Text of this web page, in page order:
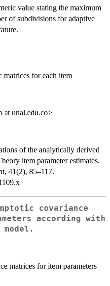
value stating the maximum
of subdivisions for adaptive
matrices for each item
at unal.edu.co>
of the analytically derived
item parameter estimates.
41(2), 85–117.
covariance
according with
matrices for item parameters